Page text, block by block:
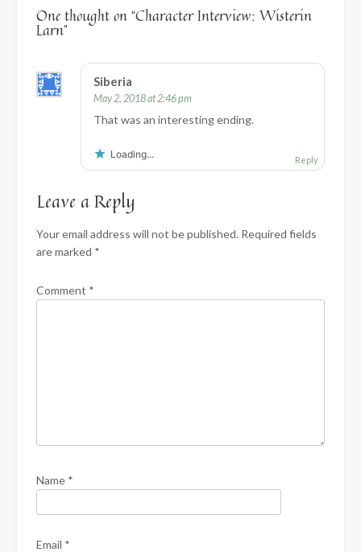
One thought on “Character Interview: Wisterin
Larn”
Siberia
May 2, 2018 at 2:46 pm
That was an interesting ending.
Loading... Reply
Leave a Reply
Your email address will not be published. Required fields
are marked *
Comment *
Name *
Email *